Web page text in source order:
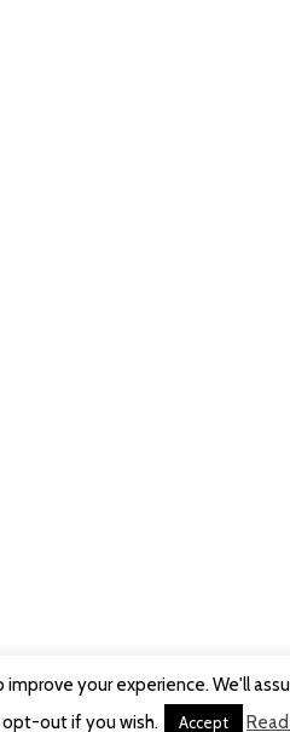
your experience. We'll
opt-out if you wish.
Accept